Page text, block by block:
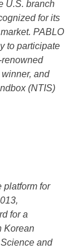
U.S. branch
for its
PABLO
to participate
and
(NTIS)
platform for
for a
Korean
and